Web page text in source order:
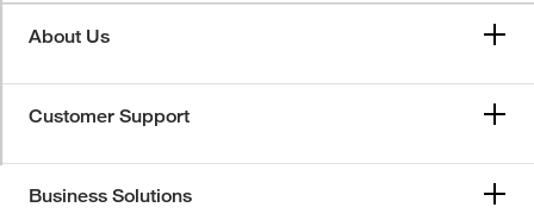
About Us
Customer Support
Business Solutions